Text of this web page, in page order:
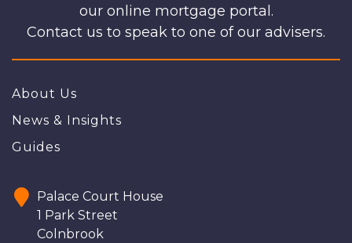
our online mortgage portal.
Contact us to speak to one of our advisers.
About Us
News & Insights
Guides
Palace Court House
1 Park Street
Colnbrook